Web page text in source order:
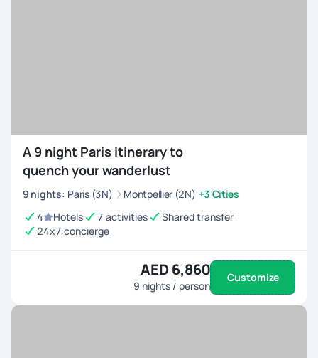
A 9 night Paris itinerary to
quench your wanderlust
9 nights: Paris (3N) Montpellier (2N) +3 Cities
4
Hotels 7 activities
Shared transfer
24x7 concierge
AED 6,860
9 nights / person
Customize